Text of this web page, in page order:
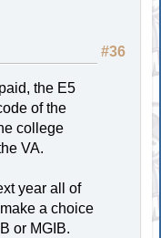
#36
the E5
of the
college
VA.
year all of
a choice
or MGIB.